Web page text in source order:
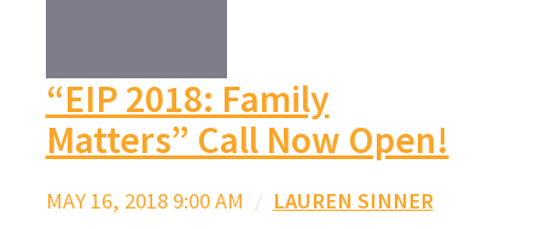
“EIP 2018: Family
Matters” Call Now Open!
MAY 16, 2018 9:00 AM / LAUREN SINNER